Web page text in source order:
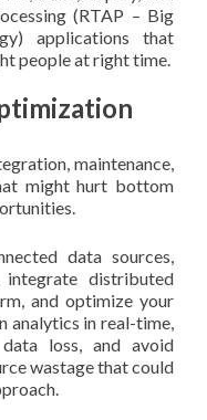
(RTAP – Big
applications that
people at right time.
maintenance,
might hurt bottom
data sources,
distributed
and optimize your
analytics in real-time,
loss, and avoid
wastage that could